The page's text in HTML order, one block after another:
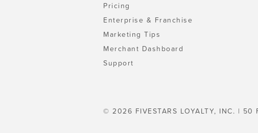
Pricing
Enterprise & Franchise
Marketing Tips
Merchant Dashboard
Support
© 2026 FIVESTARS LOYALTY, INC. | 50